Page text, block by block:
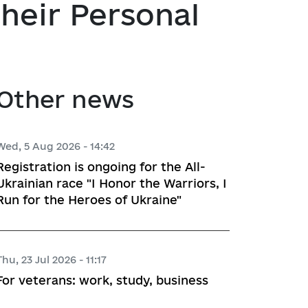
activities
acts
framework
for Studying and Providing
of the Draft Regulatory
of the Legislation
Personal
news
5 Aug 2026 - 14:42
is ongoing for the All-
race "I Honor the Warriors, I
for the Heroes of Ukraine"
23 Jul 2026 - 11:17
veterans: work, study, business